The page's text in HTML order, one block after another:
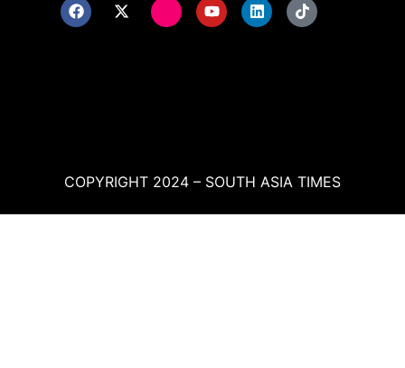
COPYRIGHT 2024 – SOUTH ASIA TIMES